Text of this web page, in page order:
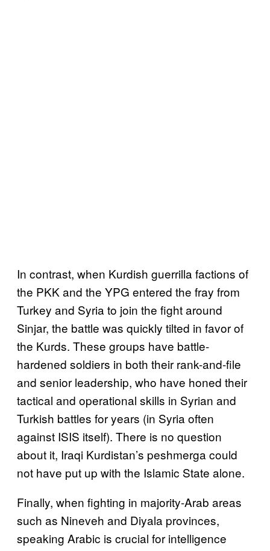
In contrast, when Kurdish guerrilla factions of
the PKK and the YPG entered the fray from
Turkey and Syria to join the fight around
Sinjar, the battle was quickly tilted in favor of
the Kurds. These groups have battle-
hardened soldiers in both their rank-and-file
and senior leadership, who have honed their
tactical and operational skills in Syrian and
Turkish battles for years (in Syria often
against ISIS itself). There is no question
about it, Iraqi Kurdistan’s peshmerga could
not have put up with the Islamic State alone.
Finally, when fighting in majority-Arab areas
such as Nineveh and Diyala provinces,
speaking Arabic is crucial for intelligence